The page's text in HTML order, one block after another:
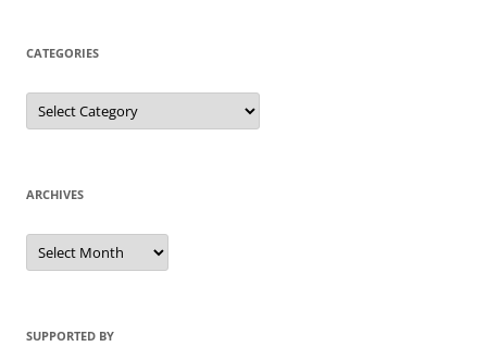
CATEGORIES
Categories
ARCHIVES
Archives
SUPPORTED BY